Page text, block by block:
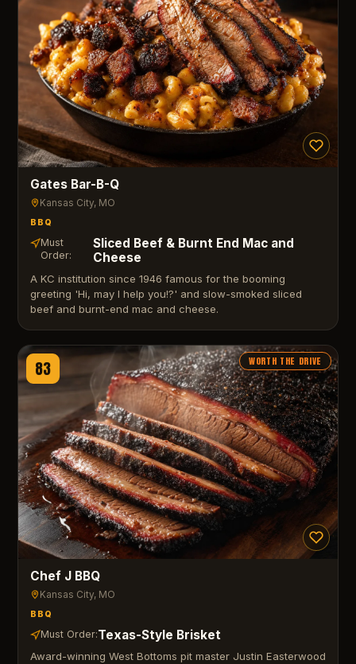
Gates Bar-B-Q
Kansas City, MO
BBQ
Must
Order:
Sliced Beef & Burnt End Mac and
Cheese
A KC institution since 1946 famous for the booming
greeting 'Hi, may I help you!?' and slow-smoked sliced
beef and burnt-end mac and cheese.
83 WORTH THE DRIVE
Chef J BBQ
Kansas City, MO
BBQ
Must Order:Texas-Style Brisket
Award-winning West Bottoms pit master Justin Easterwood